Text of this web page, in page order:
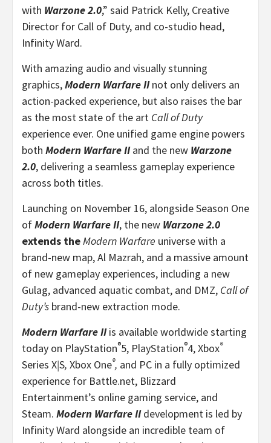
with Warzone 2.0,” said Patrick Kelly, Creative
Director for Call of Duty, and co-studio head,
Infinity Ward.
With amazing audio and visually stunning
graphics,Modern Warfare IInot only delivers an
action-packed experience, but also raises the bar
as the most state of the art Call of Duty
experience ever. One unified game engine powers
both Modern Warfare IIand the new Warzone
2.0, delivering a seamless gameplay experience
across both titles.
Launching on November 16, alongside Season One
ofModern Warfare II, the new Warzone 2.0
extends theModern Warfare universe with a
brand-new map, Al Mazrah, and a massive amount
of new gameplay experiences, including a new
Gulag, advanced aquatic combat, and DMZ, Call of
Duty’s brand-new extraction mode.
Modern Warfare IIis available worldwide starting
today on PlayStation®5, PlayStation®4, Xbox®
Series X|S, Xbox One®, and PC in a fully optimized
experience for Battle.net, Blizzard
Entertainment’s online gaming service, and
Steam. Modern Warfare IIdevelopment is led by
Infinity Ward alongside an incredible team of